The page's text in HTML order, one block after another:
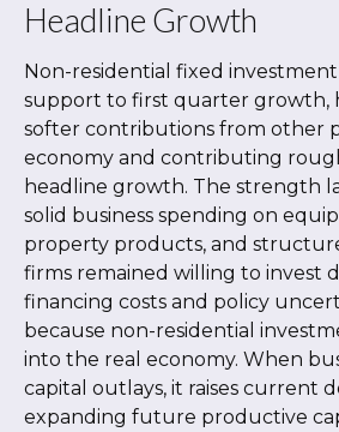
Headline Growth
Non-residential fixed investment
support to first quarter growth,
softer contributions from other
economy and contributing
headline growth. The strength
solid business spending on
property products, and
firms remained willing to invest
financing costs and policy
because non-residential
into the real economy. When
capital outlays, it raises current
expanding future productive